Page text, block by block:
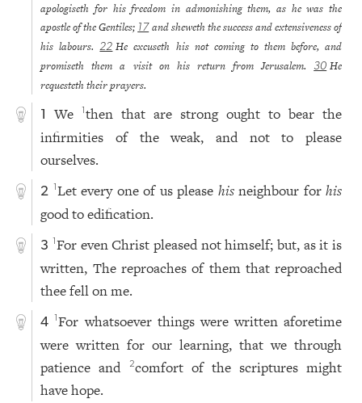
apologiseth for his freedom in admonishing them, as he was the
apostle of the Gentiles; 17 and sheweth the success and extensiveness of
his labours.22 He excuseth his not coming to them before, and
promiseth them a visit on his return from Jerusalem.
30 He
requesteth their prayers.
1 We1then that are strong ought to bear the
infirmities of the weak, and not to please
ourselves.
2 1Let every one of us please hisneighbour forhis
good to edification.
3 1For even Christ pleased not himself; but, as it is
written, The reproaches of them that reproached
thee fell on me.
4 1For whatsoever things were written aforetime
were written for our learning, that we through
patience and
2comfort of the scriptures might
have hope.